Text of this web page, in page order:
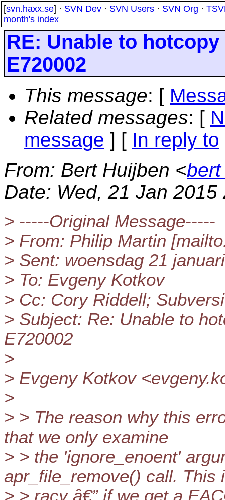
[svn.haxx.se] · SVN Dev · SVN Users · SVN Org ·
month's index
RE: Unable to
E720002
This message: [
Related messages: [
message ] [ In reply to
From: Bert Huijben <
Date: Wed, 21 Jan
> -----Original Message-----
> From: Philip Martin
> Sent: woensdag 21
> To: Evgeny Kotkov
> Cc: Cory Riddell;
> Subject: Re: Unable to
E720002
>
> Evgeny Kotkov
>
> > The reason why this
that we only examine
> > the 'ignore_enoent'
apr_file_remove() call. This
> > racy â€” if we get a